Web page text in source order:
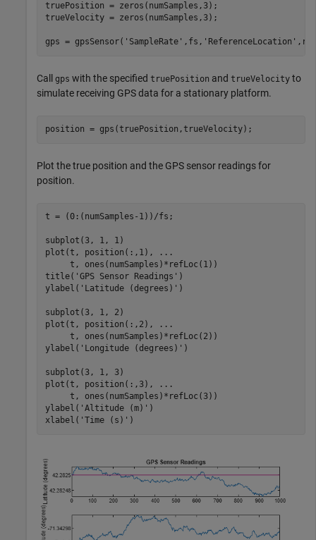
truePosition = zeros(numSamples,3);
trueVelocity = zeros(numSamples,3);
gps = gpsSensor( 'SampleRate' ,fs, 'ReferenceLocation'
Call gps with the specified truePosition and trueVelocity to
simulate receiving GPS data for a stationary platform.
position = gps(truePosition,trueVelocity);
Plot the true position and the GPS sensor readings for
position.
t = (0:(numSamples-1))/fs;
subplot(3, 1, 1)
plot(t, position(:,1),
...
     t, ones(numSamples)*refLoc(1))
title( 'GPS Sensor Readings' )
ylabel( 'Latitude (degrees)' )
subplot(3, 1, 2)
plot(t, position(:,2),
...
     t, ones(numSamples)*refLoc(2))
ylabel( 'Longitude (degrees)' )
subplot(3, 1, 3)
plot(t, position(:,3),
...
     t, ones(numSamples)*refLoc(3))
ylabel( 'Altitude (m)' )
xlabel( 'Time (s)' )